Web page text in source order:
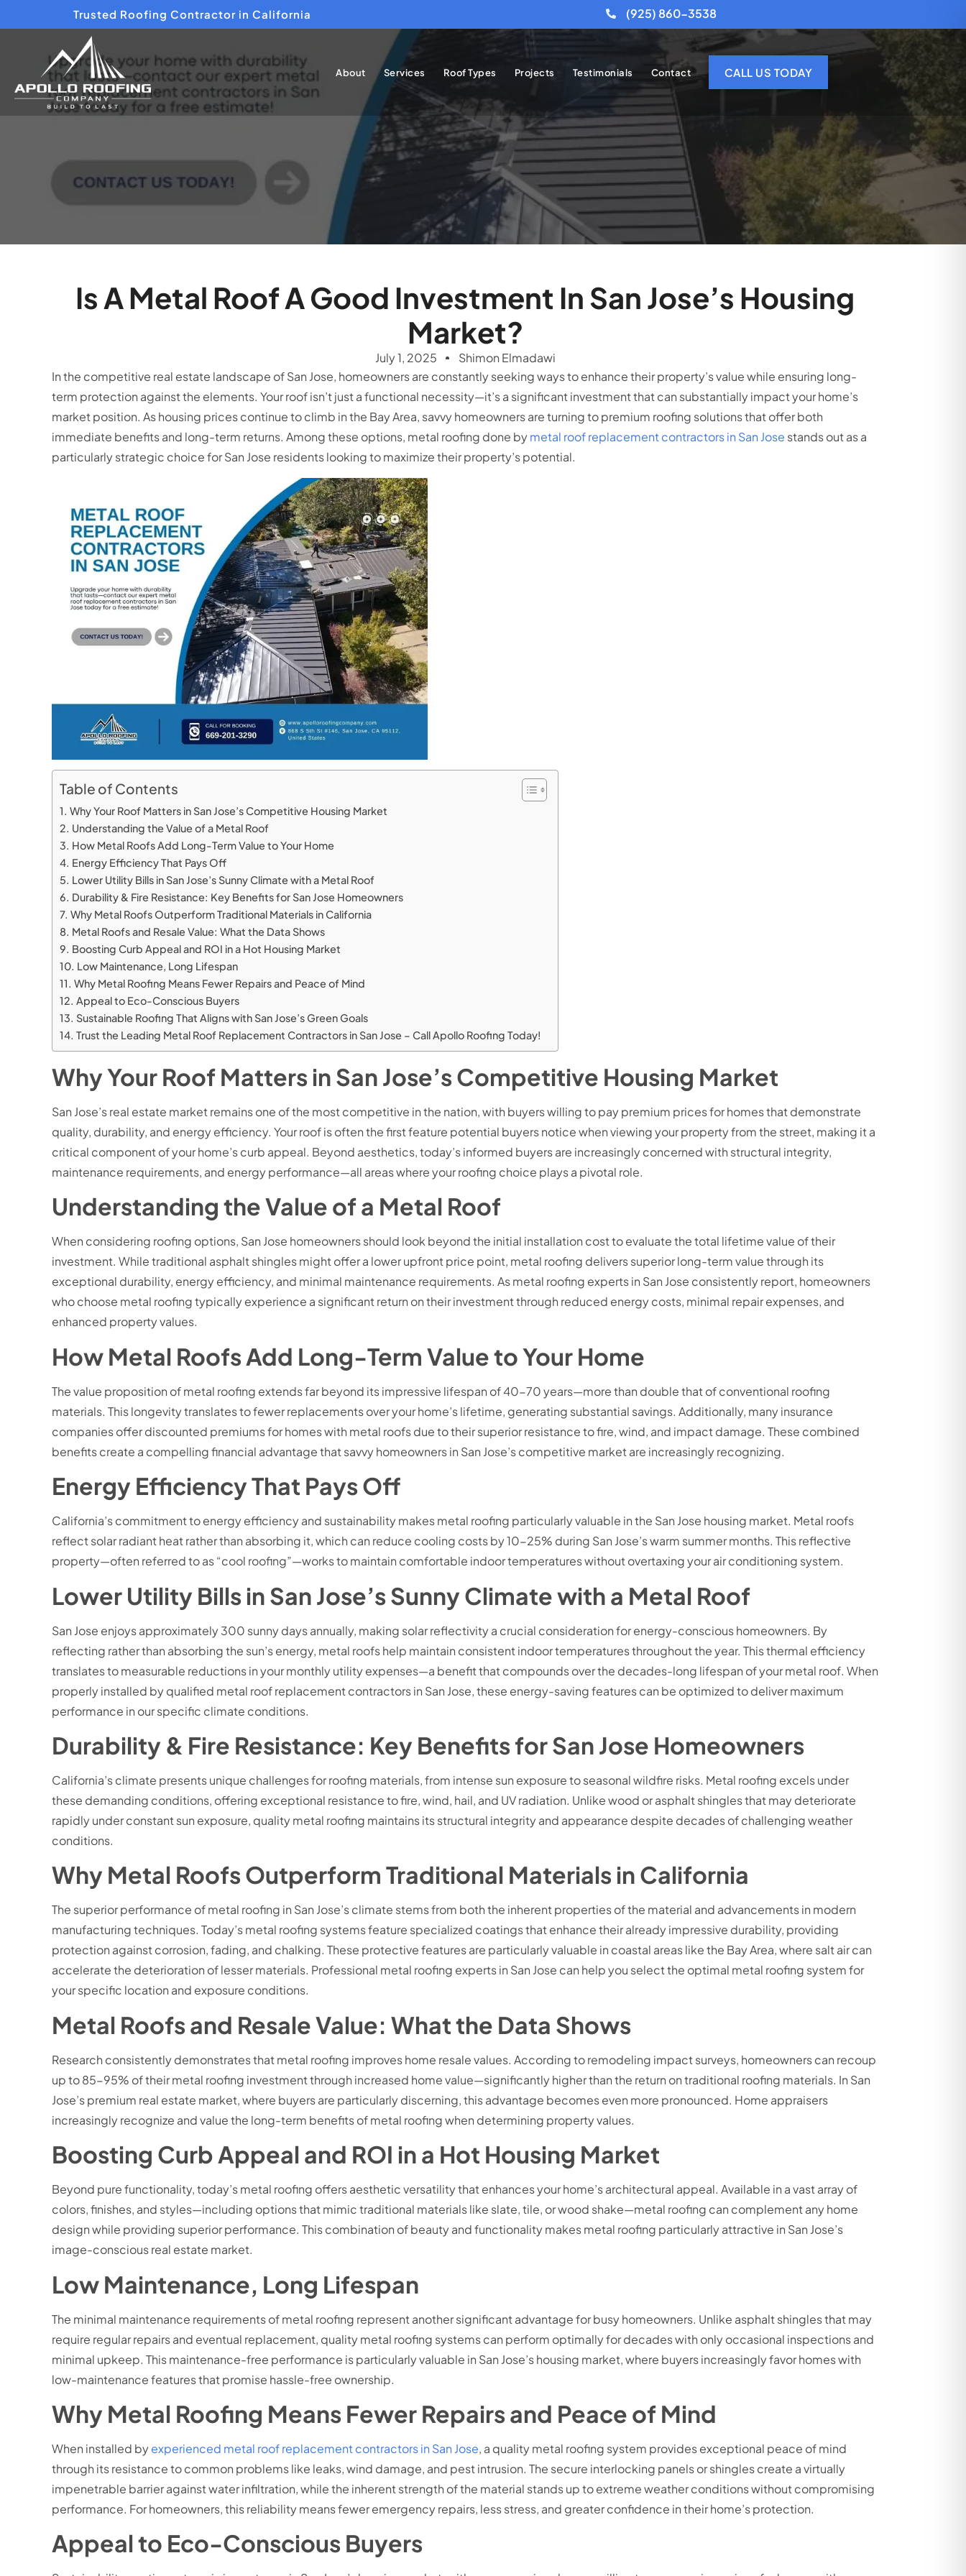
Trusted Roofing Contractor in California (925) 860-3538
About Services Roof Types Projects Testimonials Contact CALL US TODAY
Is A Metal Roof A Good Investment In San Jose’s Housing
Market?
July 1, 2025
Shimon Elmadawi
In the competitive real estate landscape of San Jose, homeowners are constantly seeking ways to enhance their property’s value while ensuring long-
term protection against the elements. Your roof isn’t just a functional necessity—it’s a significant investment that can substantially impact your home’s
market position. As housing prices continue to climb in the Bay Area, savvy homeowners are turning to premium roofing solutions that offer both
immediate benefits and long-term returns. Among these options, metal roofing done bymetal roof replacement contractors in San Jose stands out as a
particularly strategic choice for San Jose residents looking to maximize their property’s potential.
Table of Contents
Why Your Roof Matters in San Jose’s Competitive Housing Market
Understanding the Value of a Metal Roof
How Metal Roofs Add Long-Term Value to Your Home
Energy Efficiency That Pays Off
Lower Utility Bills in San Jose’s Sunny Climate with a Metal Roof
Durability & Fire Resistance: Key Benefits for San Jose Homeowners
Why Metal Roofs Outperform Traditional Materials in California
Metal Roofs and Resale Value: What the Data Shows
Boosting Curb Appeal and ROI in a Hot Housing Market
Low Maintenance, Long Lifespan
Why Metal Roofing Means Fewer Repairs and Peace of Mind
Appeal to Eco-Conscious Buyers
Sustainable Roofing That Aligns with San Jose’s Green Goals
Trust the Leading Metal Roof Replacement Contractors in San Jose – Call Apollo Roofing Today!
Why Your Roof Matters in San Jose’s Competitive Housing Market
San Jose’s real estate market remains one of the most competitive in the nation, with buyers willing to pay premium prices for homes that demonstrate
quality, durability, and energy efficiency. Your roof is often the first feature potential buyers notice when viewing your property from the street, making it a
critical component of your home’s curb appeal. Beyond aesthetics, today’s informed buyers are increasingly concerned with structural integrity,
maintenance requirements, and energy performance—all areas where your roofing choice plays a pivotal role.
Understanding the Value of a Metal Roof
When considering roofing options, San Jose homeowners should look beyond the initial installation cost to evaluate the total lifetime value of their
investment. While traditional asphalt shingles might offer a lower upfront price point, metal roofing delivers superior long-term value through its
exceptional durability, energy efficiency, and minimal maintenance requirements. As metal roofing experts in San Jose consistently report, homeowners
who choose metal roofing typically experience a significant return on their investment through reduced energy costs, minimal repair expenses, and
enhanced property values.
How Metal Roofs Add Long-Term Value to Your Home
The value proposition of metal roofing extends far beyond its impressive lifespan of 40-70 years—more than double that of conventional roofing
materials. This longevity translates to fewer replacements over your home’s lifetime, generating substantial savings. Additionally, many insurance
companies offer discounted premiums for homes with metal roofs due to their superior resistance to fire, wind, and impact damage. These combined
benefits create a compelling financial advantage that savvy homeowners in San Jose’s competitive market are increasingly recognizing.
Energy Efficiency That Pays Off
California’s commitment to energy efficiency and sustainability makes metal roofing particularly valuable in the San Jose housing market. Metal roofs
reflect solar radiant heat rather than absorbing it, which can reduce cooling costs by 10-25% during San Jose’s warm summer months. This reflective
property—often referred to as “cool roofing”—works to maintain comfortable indoor temperatures without overtaxing your air conditioning system.
Lower Utility Bills in San Jose’s Sunny Climate with a Metal Roof
San Jose enjoys approximately 300 sunny days annually, making solar reflectivity a crucial consideration for energy-conscious homeowners. By
reflecting rather than absorbing the sun’s energy, metal roofs help maintain consistent indoor temperatures throughout the year. This thermal efficiency
translates to measurable reductions in your monthly utility expenses—a benefit that compounds over the decades-long lifespan of your metal roof. When
properly installed by qualified metal roof replacement contractors in San Jose, these energy-saving features can be optimized to deliver maximum
performance in our specific climate conditions.
Durability & Fire Resistance: Key Benefits for San Jose Homeowners
California’s climate presents unique challenges for roofing materials, from intense sun exposure to seasonal wildfire risks. Metal roofing excels under
these demanding conditions, offering exceptional resistance to fire, wind, hail, and UV radiation. Unlike wood or asphalt shingles that may deteriorate
rapidly under constant sun exposure, quality metal roofing maintains its structural integrity and appearance despite decades of challenging weather
conditions.
Why Metal Roofs Outperform Traditional Materials in California
The superior performance of metal roofing in San Jose’s climate stems from both the inherent properties of the material and advancements in modern
manufacturing techniques. Today’s metal roofing systems feature specialized coatings that enhance their already impressive durability, providing
protection against corrosion, fading, and chalking. These protective features are particularly valuable in coastal areas like the Bay Area, where salt air can
accelerate the deterioration of lesser materials. Professional metal roofing experts in San Jose can help you select the optimal metal roofing system for
your specific location and exposure conditions.
Metal Roofs and Resale Value: What the Data Shows
Research consistently demonstrates that metal roofing improves home resale values. According to remodeling impact surveys, homeowners can recoup
up to 85-95% of their metal roofing investment through increased home value—significantly higher than the return on traditional roofing materials. In San
Jose’s premium real estate market, where buyers are particularly discerning, this advantage becomes even more pronounced. Home appraisers
increasingly recognize and value the long-term benefits of metal roofing when determining property values.
Boosting Curb Appeal and ROI in a Hot Housing Market
Beyond pure functionality, today’s metal roofing offers aesthetic versatility that enhances your home’s architectural appeal. Available in a vast array of
colors, finishes, and styles—including options that mimic traditional materials like slate, tile, or wood shake—metal roofing can complement any home
design while providing superior performance. This combination of beauty and functionality makes metal roofing particularly attractive in San Jose’s
image-conscious real estate market.
Low Maintenance, Long Lifespan
The minimal maintenance requirements of metal roofing represent another significant advantage for busy homeowners. Unlike asphalt shingles that may
require regular repairs and eventual replacement, quality metal roofing systems can perform optimally for decades with only occasional inspections and
minimal upkeep. This maintenance-free performance is particularly valuable in San Jose’s housing market, where buyers increasingly favor homes with
low-maintenance features that promise hassle-free ownership.
Why Metal Roofing Means Fewer Repairs and Peace of Mind
When installed byexperienced metal roof replacement contractors in San Jose, a quality metal roofing system provides exceptional peace of mind
through its resistance to common problems like leaks, wind damage, and pest intrusion. The secure interlocking panels or shingles create a virtually
impenetrable barrier against water infiltration, while the inherent strength of the material stands up to extreme weather conditions without compromising
performance. For homeowners, this reliability means fewer emergency repairs, less stress, and greater confidence in their home’s protection.
Appeal to Eco-Conscious Buyers